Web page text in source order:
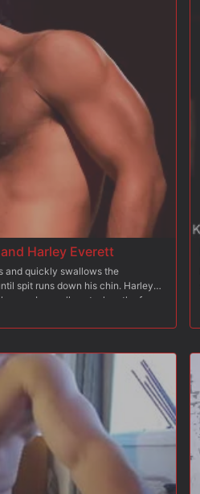
soaked now. Leo pulls off
bottom?s hole, pushing a
slides right in and slams the round
cock, pulling him on the swinging
of his big pipe. ?You like that
drives his ass. Leo fucks the
over his chest and abs. Brought
Shay, hitting his face, chest,
and Harley Everett
and quickly swallows the
spit runs down his chin. Harley
Leo pulls out a length of rope
other into a grunting, back-and-
and bends him over, sticking
rims him deep. Leo returns the
man?s tight furry hole, provoking
hands and knees, tonguing and
big black dildo, till Leo?s aching to
to pound him, plowing
chest, and abs with their combined
working him deep until both studs